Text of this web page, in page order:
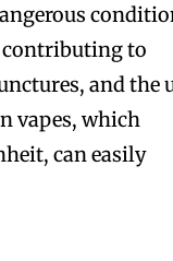
contributing to
and the
vapes, which
can easily